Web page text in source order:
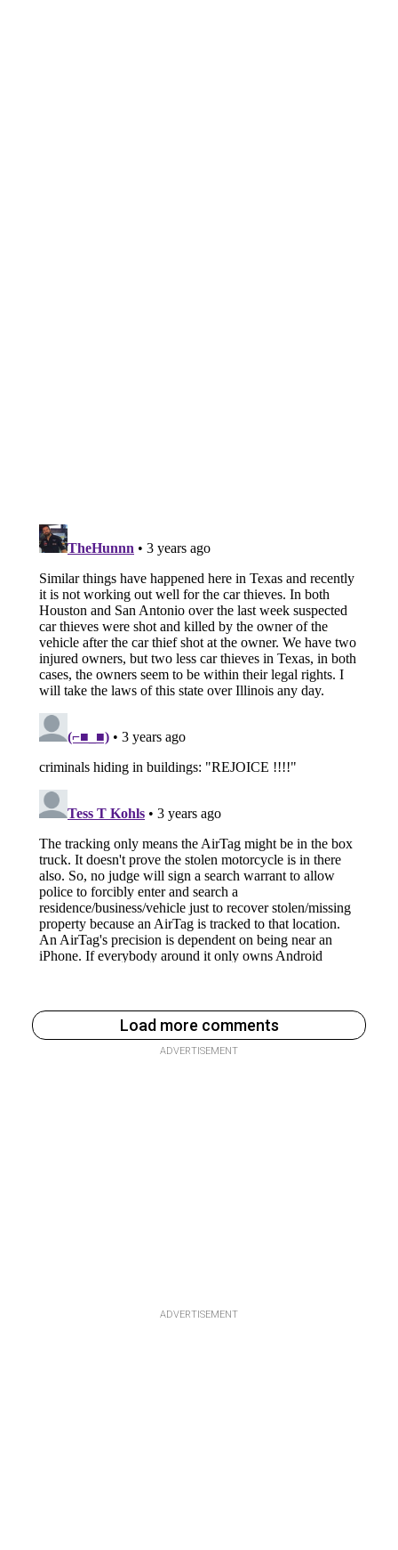
Load more comments
ADVERTISEMENT
ADVERTISEMENT